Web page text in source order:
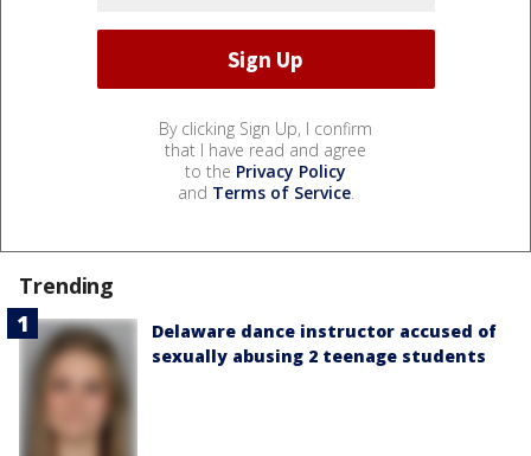
By clicking Sign Up, I confirm
that I have read and agree
to the Privacy Policy
and Terms of Service.
Trending
Delaware dance instructor accused of
sexually abusing 2 teenage students